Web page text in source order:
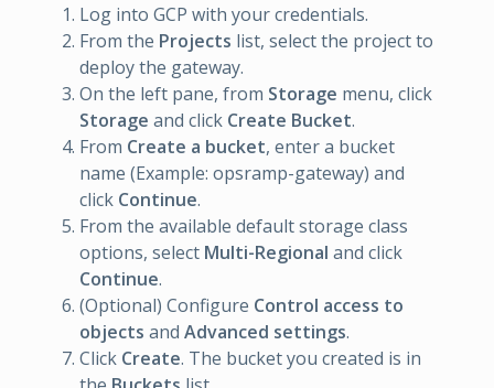
Log into GCP with your credentials.
From the Projects list, select the project to
deploy the gateway.
On the left pane, from Storage menu, click
Storage and click Create Bucket.
From Create a bucket, enter a bucket
name (Example: opsramp-gateway) and
click Continue.
From the available default storage class
options, select Multi-Regional and click
Continue.
(Optional) Configure Control access to
objects and Advanced settings.
Click Create. The bucket you created is in